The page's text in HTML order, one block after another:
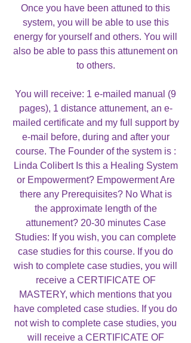
Once you have been attuned to this
system, you will be able to use this
energy for yourself and others. You will
also be able to pass this attunement on
to others.
You will receive: 1 e-mailed manual (9
pages), 1 distance attunement, an e-
mailed certificate and my full support by
e-mail before, during and after your
course. The Founder of the system is :
Linda Colibert Is this a Healing System
or Empowerment? Empowerment Are
there any Prerequisites? No What is
the approximate length of the
attunement? 20-30 minutes Case
Studies: If you wish, you can complete
case studies for this course. If you do
wish to complete case studies, you will
receive a CERTIFICATE OF
MASTERY, which mentions that you
have completed case studies. If you do
not wish to complete case studies, you
will receive a CERTIFICATE OF